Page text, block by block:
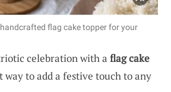
flag cake topper for your
celebration with a flag cake
way to add a festive touch to any